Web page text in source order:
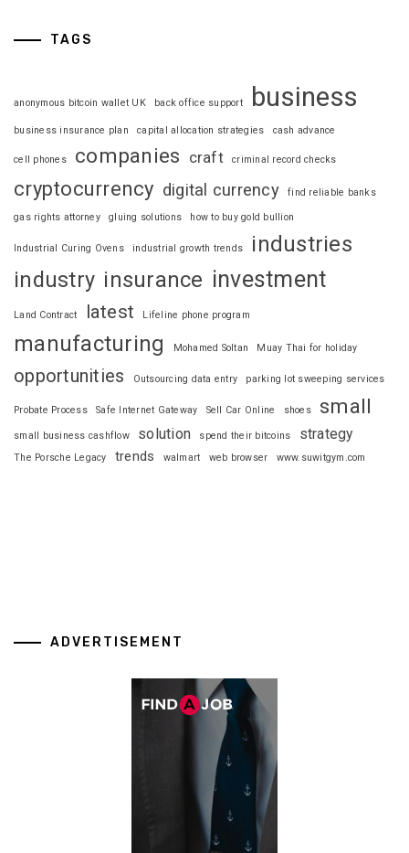
TAGS
anonymous bitcoin wallet UK back office support business
business insurance plan capital allocation strategies cash advance
cell phones companies craft criminal record checks
cryptocurrency digital currency find reliable banks
gas rights attorney gluing solutions how to buy gold bullion
Industrial Curing Ovens industrial growth trends
industries
industry insurance investment
Land Contract latest Lifeline phone program
manufacturing Mohamed Soltan Muay Thai for holiday
opportunities Outsourcing data entry parking lot sweeping services
Probate Process Safe Internet Gateway Sell Car Online shoes small
small business cashflow solution spend their bitcoins strategy
The Porsche Legacy trends walmart web browser www.suwitgym.com
ADVERTISEMENT